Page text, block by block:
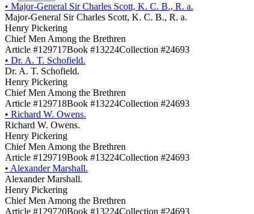
• Major-General Sir Charles Scott, K. C. B., R. a.
Major-General Sir Charles Scott, K. C. B., R. a.
Henry Pickering
Chief Men Among the Brethren
Article #129717Book #13224Collection #24693
• Dr. A. T. Schofield.
Dr. A. T. Schofield.
Henry Pickering
Chief Men Among the Brethren
Article #129718Book #13224Collection #24693
• Richard W. Owens.
Richard W. Owens.
Henry Pickering
Chief Men Among the Brethren
Article #129719Book #13224Collection #24693
• Alexander Marshall.
Alexander Marshall.
Henry Pickering
Chief Men Among the Brethren
Article #129720Book #13224Collection #24693